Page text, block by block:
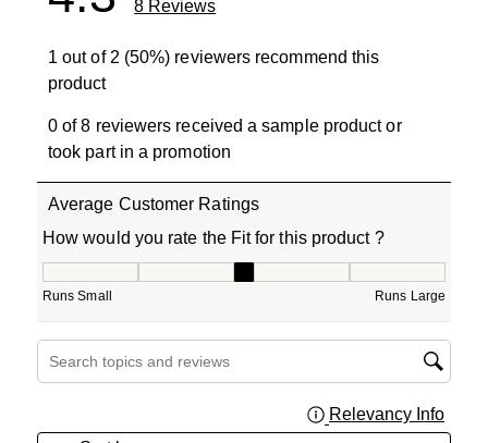
8 Reviews
1 out of 2 (50%) reviewers recommend this
product
0 of 8 reviewers received a sample product or
took part in a promotion
Average Customer Ratings
How would you rate the Fit for this product ?
Runs Small Runs Large
Search topics and reviews search region
Relevancy Info